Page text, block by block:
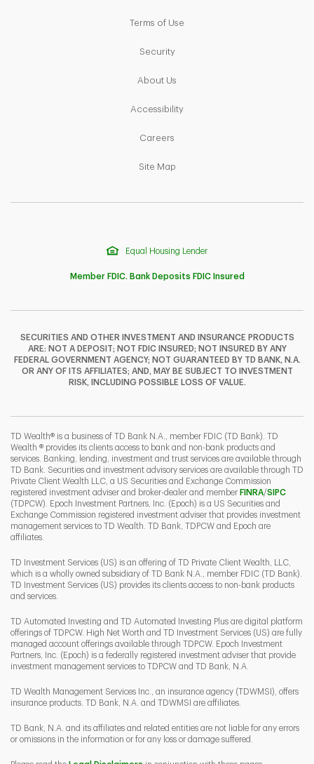
F T
Y
Terms of Use
SecurityLink Opens in New Tab
About Us
AccessibilityLink Opens in New Tab
Careers
Site MapLink Opens in New Tab
Equal Housing Lender
Member FDIC. Bank Deposits FDIC Insured
SECURITIES AND OTHER INVESTMENT AND INSURANCE PRODUCTS
ARE: NOT A DEPOSIT; NOT FDIC INSURED; NOT INSURED BY ANY
FEDERAL GOVERNMENT AGENCY; NOT GUARANTEED BY TD BANK, N.A.
OR ANY OF ITS AFFILIATES; AND, MAY BE SUBJECT TO INVESTMENT
RISK, INCLUDING POSSIBLE LOSS OF VALUE.
TD Wealth® is a business of TD Bank N.A., member FDIC (TD Bank). TD
Wealth ® provides its clients access to bank and non-bank products and
services. Banking, lending, investment and trust services are available through
TD Bank. Securities and investment advisory services are available through TD
Private Client Wealth LLC, a US Securities and Exchange Commission
registered investment adviser and broker-dealer and member FINRALink Opens
/SIPCLink
(TDPCW). Epoch Investment Partners, Inc. (Epoch) is a US Securities and
Exchange Commission registered investment adviser that provides investment
management services to TD Wealth. TD Bank, TDPCW and Epoch are
affiliates.
TD Investment Services (US) is an offering of TD Private Client Wealth, LLC,
which is a wholly owned subsidiary of TD Bank N.A., member FDIC (TD Bank).
TD Investment Services (US) provides its clients access to non-bank products
and services.
TD Automated Investing and TD Automated Investing Plus are digital platform
offerings of TDPCW. High Net Worth and TD Investment Services (US) are fully
managed account offerings available through TDPCW. Epoch Investment
Partners, Inc. (Epoch) is a federally registered investment adviser that provide
investment management services to TDPCW and TD Bank, N.A.
TD Wealth Management Services Inc., an insurance agency (TDWMSI), offers
insurance products. TD Bank, N.A. and TDWMSI are affiliates.
TD Bank, N.A. and its affiliates and related entities are not liable for any errors
or omissions in the information or for any loss or damage suffered.